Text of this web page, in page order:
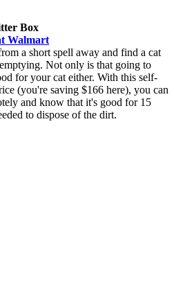
Box
Walmart
a short spell away and find a cat
Not only is that going to
for your cat either. With this self-
(you're saving $166 here), you can
and know that it's good for 15
to dispose of the dirt.